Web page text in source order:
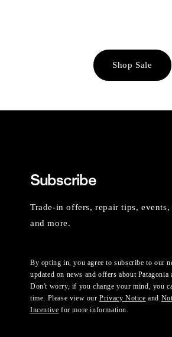
Shop Sale
Subscribe
Trade-in offers, repair tips,
and more.
By opting in, you agree to subscribe to our
updated on news and offers about Patagonia
Don't worry, if you change your mind, you
time. Please view ourPrivacy Notice and
Incentive for more information.